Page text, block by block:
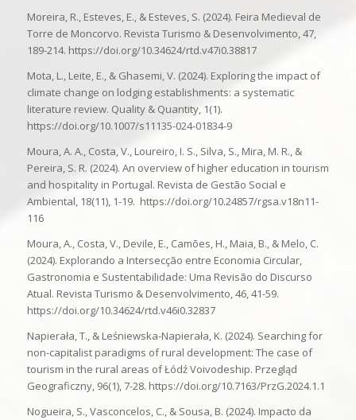
Moreira, R., Esteves, E., & Esteves, S. (2024). Feira Medieval de
Torre de Moncorvo. Revista Turismo & Desenvolvimento, 47,
189-214. https://doi.org/10.34624/rtd.v47i0.38817
Mota, L., Leite, E., & Ghasemi, V. (2024). Exploring the impact of
climate change on lodging establishments: a systematic
literature review. Quality & Quantity, 1(1).
https://doi.org/10.1007/s11135-024-01834-9
Moura, A. A., Costa, V., Loureiro, I. S., Silva, S., Mira, M. R., &
Pereira, S. R. (2024). An overview of higher education in tourism
and hospitality in Portugal. Revista de Gestão Social e
Ambiental, 18(11), 1-19. https://doi.org/10.24857/rgsa.v18n11-
116
Moura, A., Costa, V., Devile, E., Camões, H., Maia, B., & Melo, C.
(2024). Explorando a Intersecção entre Economia Circular,
Gastronomia e Sustentabilidade: Uma Revisão do Discurso
Atual. Revista Turismo & Desenvolvimento, 46, 41-59.
https://doi.org/10.34624/rtd.v46i0.32837
Napierała, T., & Leśniewska-Napierała, K. (2024). Searching for
non-capitalist paradigms of rural development: The case of
tourism in the rural areas of Łódź Voivodeship. Przegląd
Geograficzny, 96(1), 7-28. https://doi.org/10.7163/PrzG.2024.1.1
Nogueira, S., Vasconcelos, C., & Sousa, B. (2024). Impacto da